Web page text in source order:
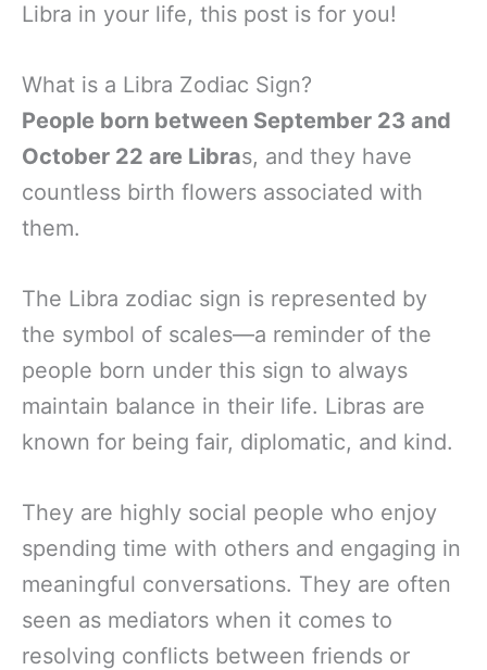
Libra in your life, this post is for you!
What is a Libra Zodiac Sign?
People born between September 23 and
October 22 are Libras, and they have
countless birth flowers associated with
them.
The Libra zodiac sign is represented by
the symbol of scales—a reminder of the
people born under this sign to always
maintain balance in their life. Libras are
known for being fair, diplomatic, and kind.
They are highly social people who enjoy
spending time with others and engaging in
meaningful conversations. They are often
seen as mediators when it comes to
resolving conflicts between friends or